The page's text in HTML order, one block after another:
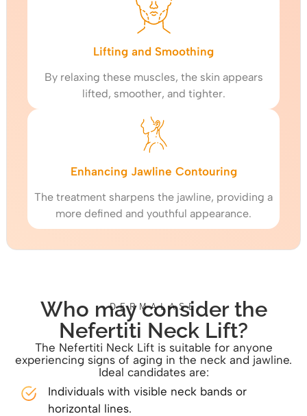
Lifting and Smoothing
By relaxing these muscles, the skin appears
lifted, smoother, and tighter.
Enhancing Jawline Contouring
The treatment sharpens the jawline, providing a
more defined and youthful appearance.
DERMALASE
Who may consider the
Nefertiti Neck Lift?
The Nefertiti Neck Lift is suitable for anyone
experiencing signs of aging in the neck and jawline.
Ideal candidates are:
Individuals with visible neck bands or
horizontal lines.